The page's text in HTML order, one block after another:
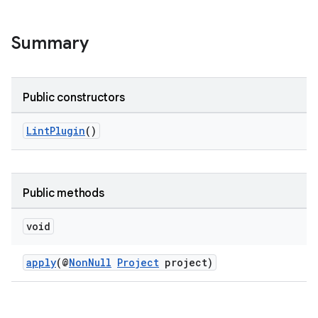
Summary
Public constructors
LintPlugin()
Public methods
void
apply(@NonNull Project project)